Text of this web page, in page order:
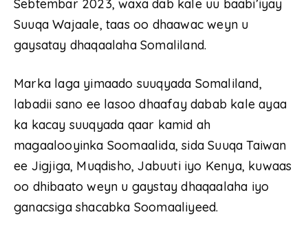
Sebtembar 2023, waxa dab kale uu baabi’iyay
Suuqa Wajaale, taas oo dhaawac weyn u
gaysatay dhaqaalaha Somaliland.
Marka laga yimaado suuqyada Somaliland,
labadii sano ee lasoo dhaafay dabab kale ayaa
ka kacay suuqyada qaar kamid ah
magaalooyinka Soomaalida, sida Suuqa Taiwan
ee Jigjiga, Muqdisho, Jabuuti iyo Kenya, kuwaas
oo dhibaato weyn u gaystay dhaqaalaha iyo
ganacsiga shacabka Soomaaliyeed.